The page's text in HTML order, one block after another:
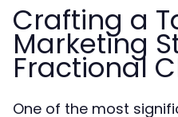
Crafting a
Marketing
Fractional
One of the most